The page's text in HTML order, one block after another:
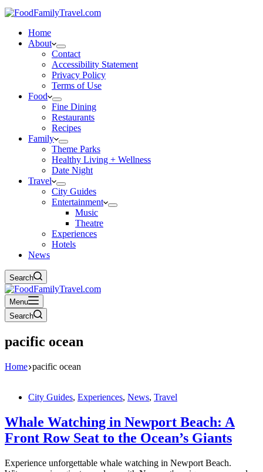
Home
About
Contact
Accessibility Statement
Privacy Policy
Terms of Use
Food
Fine Dining
Restaurants
Recipes
Family
Theme Parks
Healthy Living + Wellness
Date Night
Travel
City Guides
Entertainment
Music
Theatre
Experiences
Hotels
News
Search
Menu
Search
pacific ocean
Home pacific ocean
City Guides, Experiences, News, Travel
Whale Watching in Newport Beach: A
Front Row Seat to the Ocean’s Giants
Experience unforgettable whale watching in Newport Beach.